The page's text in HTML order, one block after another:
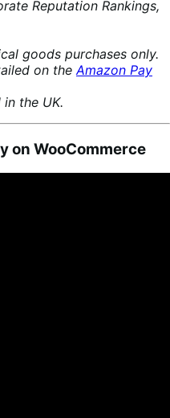
Reputation Rankings,
goods purchases only.
on theAmazon Pay
the UK.
on WooCommerce